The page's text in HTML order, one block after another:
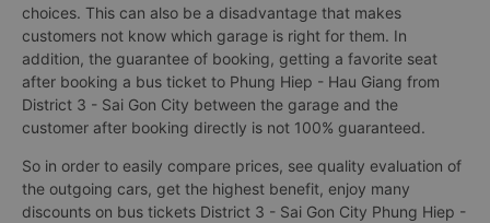
choices. This can also be a disadvantage that makes
customers not know which garage is right for them. In
addition, the guarantee of booking, getting a favorite seat
after booking a bus ticket to Phung Hiep - Hau Giang from
District 3 - Sai Gon City between the garage and the
customer after booking directly is not 100% guaranteed.
So in order to easily compare prices, see quality evaluation of
the outgoing cars, get the highest benefit, enjoy many
discounts on bus tickets District 3 - Sai Gon City Phung Hiep -